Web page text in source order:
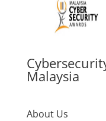
Malaysia
About Us